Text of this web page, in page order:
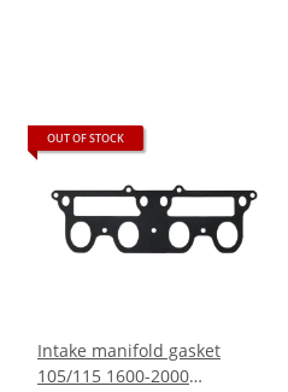
OUT OF STOCK
Intake manifold gasket
105/115 1600-2000